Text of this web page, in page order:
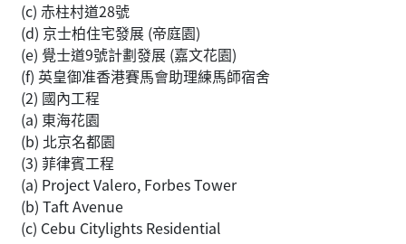
(c) 赤柱村道28號
(d) 京士柏住宅發展 (帝庭園)
(e) 覺士道9號計劃發展 (嘉文花園)
(f) 英皇御准香港賽馬會助理練馬師宿舍
(2) 國內工程
(a) 東海花園
(b) 北京名都園
(3) 菲律賓工程
(a) Project Valero, Forbes Tower
(b) Taft Avenue
(c) Cebu Citylights Residential